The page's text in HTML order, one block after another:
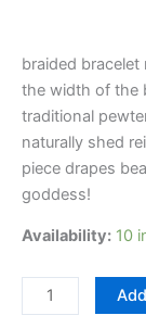
braided bracelet
the width of the
traditional
naturally shed
piece drapes
goddess!
Availability: 10